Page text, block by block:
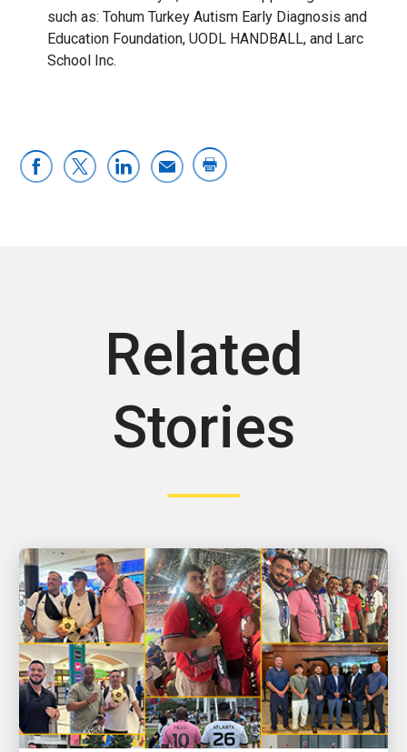
such as: Tohum Turkey Autism Early Diagnosis and
Education Foundation, UODL HANDBALL, and Larc
School Inc.
Related
Stories